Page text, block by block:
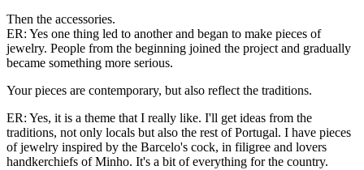
Then the accessories.
ER: Yes one thing led to another and began to make pieces of
jewelry. People from the beginning joined the project and gradually
became something more serious.
Your pieces are contemporary, but also reflect the traditions.
ER: Yes, it is a theme that I really like. I'll get ideas from the
traditions, not only locals but also the rest of Portugal. I have pieces
of jewelry inspired by the Barcelo's cock, in filigree and lovers
handkerchiefs of Minho. It's a bit of everything for the country.